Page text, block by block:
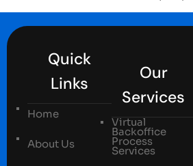
Quick
Links
Home
About Us
Our
Services
Virtual
Backoffice
Process
Services